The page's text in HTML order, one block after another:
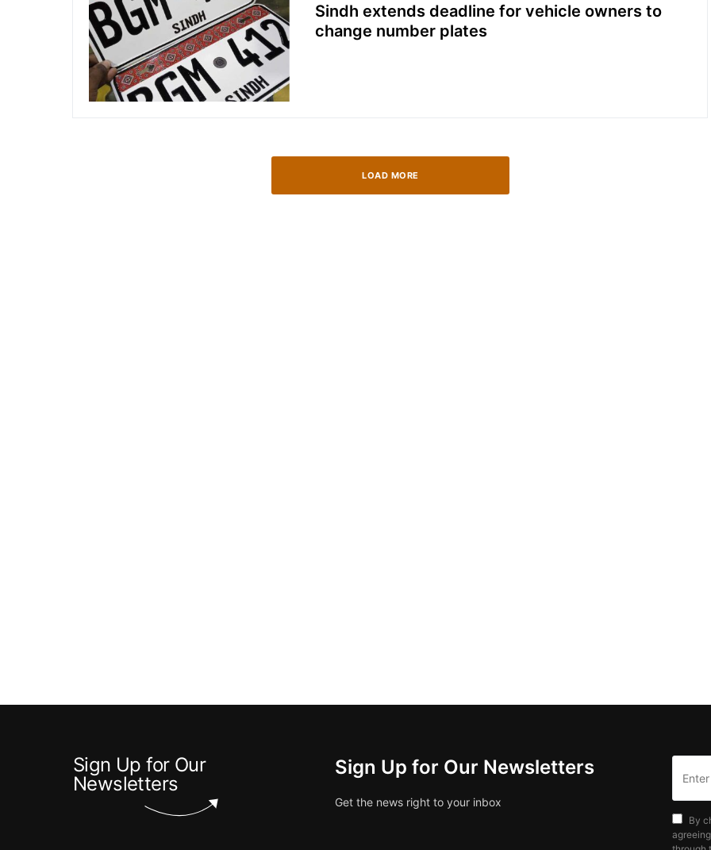
Sindh extends deadline for vehicle owners to
change number plates
LOAD MORE
Sign Up for Our
Newsletters
Sign Up for Our Newsletters
Get the news right to your inbox
By